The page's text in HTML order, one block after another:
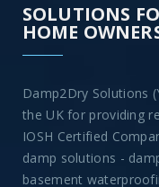
SOLUTIONS
HOME
Damp2Dry Solutions
the UK for providing
IOSH Certified
damp solutions -
basement